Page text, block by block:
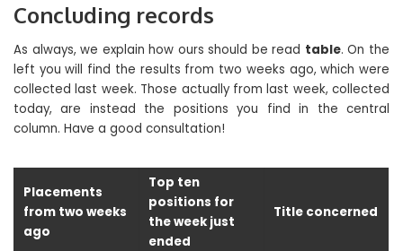
Concluding records
As always, we explain how ours should be read table. On the
left you will find the results from two weeks ago, which were
collected last week. Those actually from last week, collected
today, are instead the positions you find in the central
column. Have a good consultation!
Placements
from two weeks
ago
Top ten
positions for
the week just
ended
Title concerned